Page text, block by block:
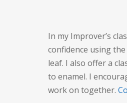
In my Improver’s
confidence using
leaf. I also offer a
to enamel. I
work on together.